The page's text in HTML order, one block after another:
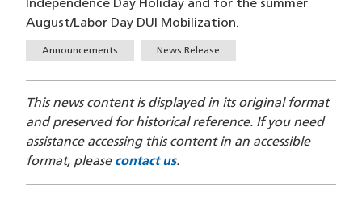
Independence Day Holiday and for the summer
August/Labor Day DUI Mobilization.
TagsAnnouncements News Release
This news content is displayed in its original format
and preserved for historical reference. If you need
assistance accessing this content in an accessible
format, please contact us.